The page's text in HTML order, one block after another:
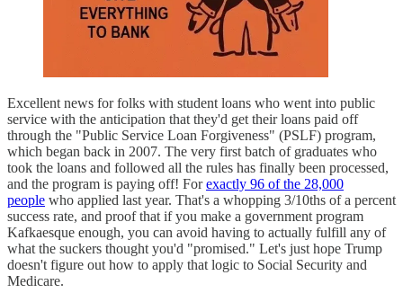
Excellent news for folks with student loans who went into public
service with the anticipation that they'd get their loans paid off
through the "Public Service Loan Forgiveness" (PSLF) program,
which began back in 2007. The very first batch of graduates who
took the loans and followed all the rules has finally been processed,
and the program is paying off! Forexactly 96 of the 28,000
people who applied last year. That's a whopping 3/10ths of a percent
success rate, and proof that if you make a government program
Kafkaesque enough, you can avoid having to actually fulfill any of
what the suckers thought you'd "promised." Let's just hope Trump
doesn't figure out how to apply that logic to Social Security and
Medicare.